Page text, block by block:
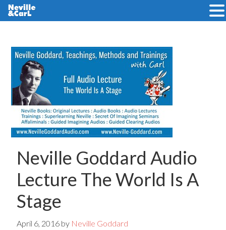
main
content
primary
sidebar
Neville Goddard Audio
Lecture The World Is A
Stage
April 6, 2016 by Neville Goddard